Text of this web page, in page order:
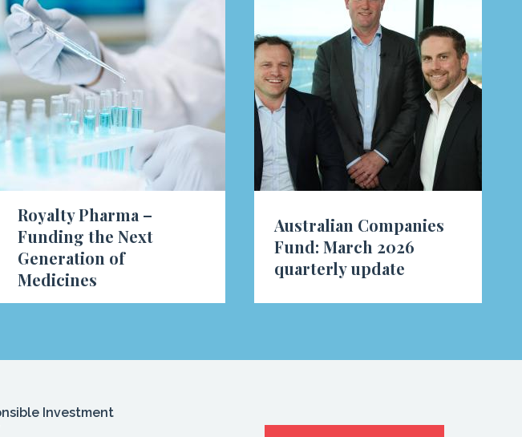
Royalty Pharma –
Funding the Next
Generation of
Medicines
Australian Companies
Fund: March 2026
quarterly update
Investment